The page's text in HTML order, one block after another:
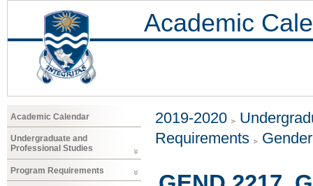
Academic
Academic Calendar
Undergraduate and
Professional Studies
Program Requirements
2019-2020
Requirements